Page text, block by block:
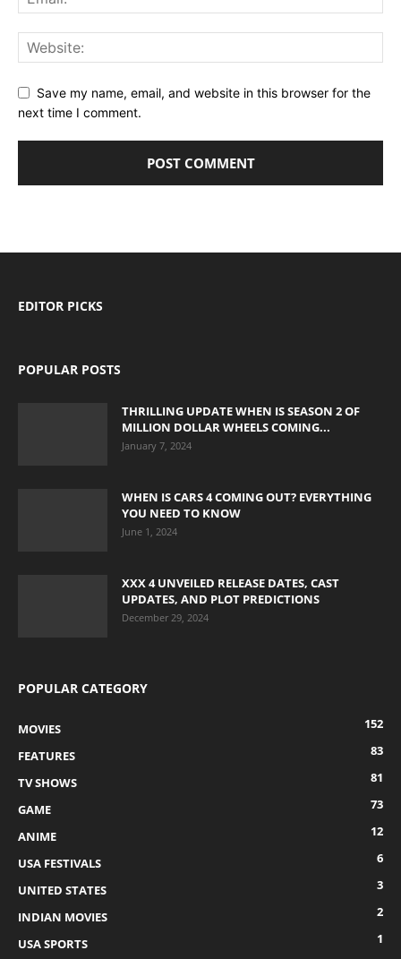
Save my name, email, and website in this browser for the
next time I comment.
EDITOR PICKS
POPULAR POSTS
THRILLING UPDATE WHEN IS SEASON 2 OF
MILLION DOLLAR WHEELS COMING...
January 7, 2024
WHEN IS CARS 4 COMING OUT? EVERYTHING
YOU NEED TO KNOW
June 1, 2024
XXX 4 UNVEILED RELEASE DATES, CAST
UPDATES, AND PLOT PREDICTIONS
December 29, 2024
POPULAR CATEGORY
MOVIES
152
FEATURES
83
TV SHOWS
81
GAME
73
ANIME
12
USA FESTIVALS
6
UNITED STATES
3
INDIAN MOVIES
2
USA SPORTS
1